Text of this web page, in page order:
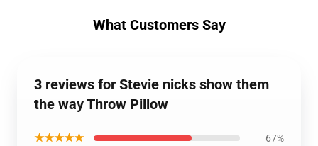
What Customers Say
3 reviews for Stevie nicks show them
the way Throw Pillow
★★★★★ 67%